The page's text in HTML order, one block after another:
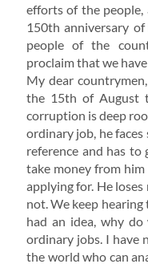
efforts of the
150th anniversary
people of the
proclaim that we have
My dear
the 15th of August
corruption is deep
ordinary job, he
reference and has
take money from
applying for. He
not. We keep
had an idea, why
ordinary jobs. I have
the world who can